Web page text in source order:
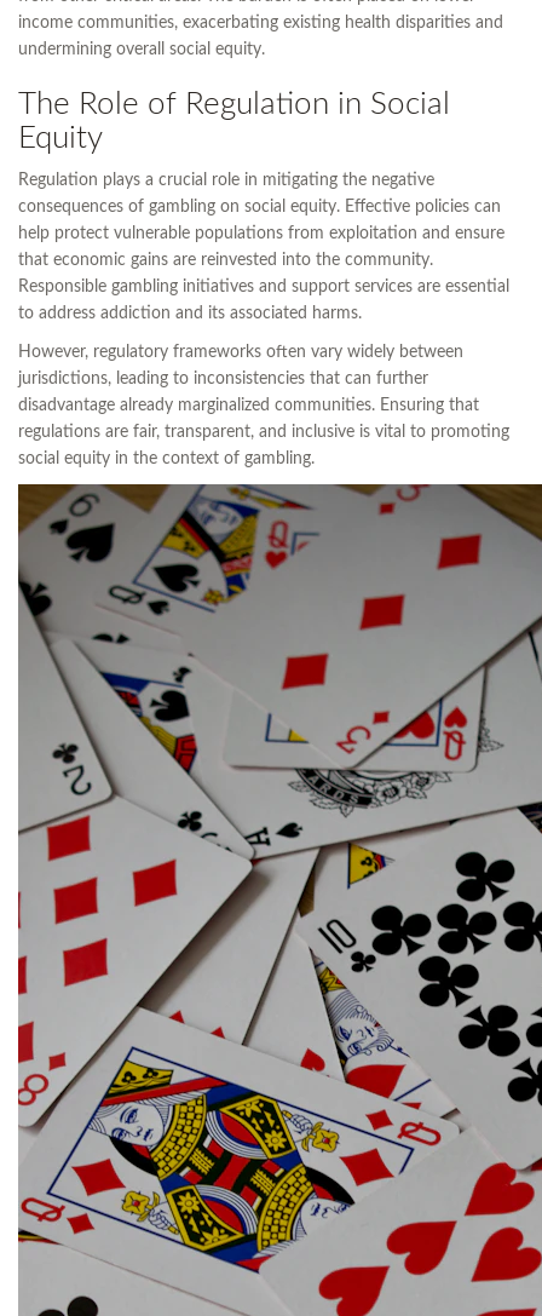
income communities, exacerbating existing health disparities and
undermining overall social equity.
The Role of Regulation in Social
Equity
Regulation plays a crucial role in mitigating the negative
consequences of gambling on social equity. Effective policies can
help protect vulnerable populations from exploitation and ensure
that economic gains are reinvested into the community.
Responsible gambling initiatives and support services are essential
to address addiction and its associated harms.
However, regulatory frameworks often vary widely between
jurisdictions, leading to inconsistencies that can further
disadvantage already marginalized communities. Ensuring that
regulations are fair, transparent, and inclusive is vital to promoting
social equity in the context of gambling.